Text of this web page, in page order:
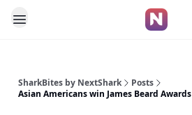
SharkBites by NextShark
Posts
Asian Americans win James Beard Awards